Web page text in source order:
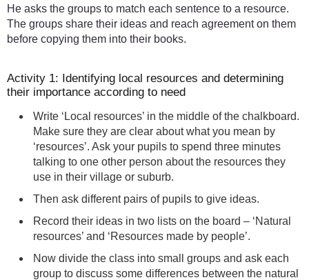
He asks the groups to match each sentence to a resource.
The groups share their ideas and reach agreement on them
before copying them into their books.
Activity 1: Identifying local resources and determining
their importance according to need
Write ‘Local resources’ in the middle of the chalkboard.
Make sure they are clear about what you mean by
‘resources’. Ask your pupils to spend three minutes
talking to one other person about the resources they
use in their village or suburb.
Then ask different pairs of pupils to give ideas.
Record their ideas in two lists on the board – ‘Natural
resources’ and ‘Resources made by people’.
Now divide the class into small groups and ask each
group to discuss some differences between the natural